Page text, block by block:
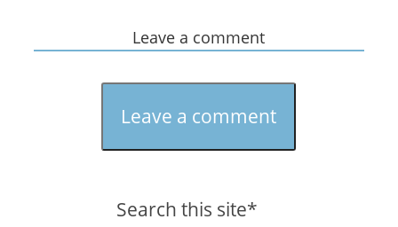
Leave a comment
Leave a comment
Search this site*